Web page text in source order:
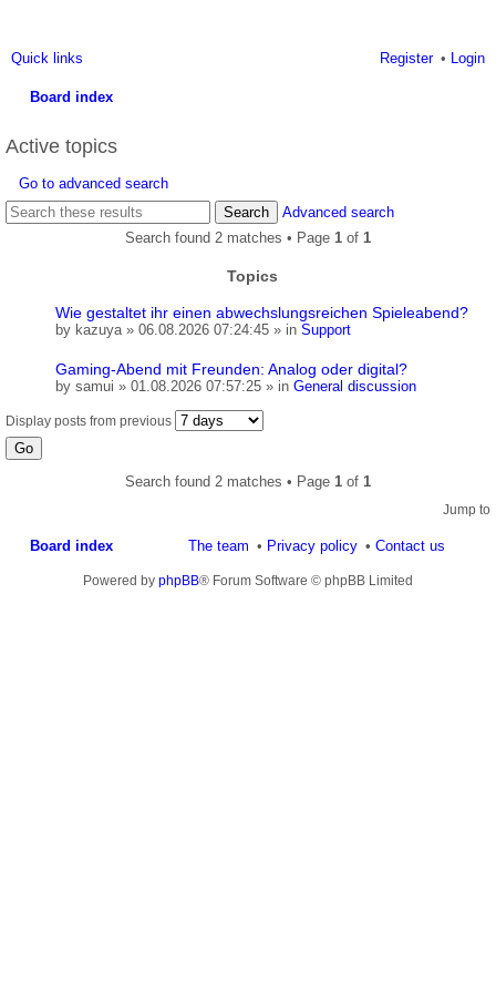
Quick links Login
Register
Board index
Active topics
Go to advanced search
Search
Advanced search
Search found 2 matches • Page 1 of 1
Topics
Wie gestaltet ihr einen abwechslungsreichen Spieleabend?
by kazuya » 06.08.2026 07:24:45 » in Support
Gaming-Abend mit Freunden: Analog oder digital?
by samui » 01.08.2026 07:57:25 » in General discussion
Display posts from previous
Search found 2 matches • Page 1 of 1
Jump to
Board index Contact us
Privacy policy
The team
Powered by phpBB® Forum Software © phpBB Limited